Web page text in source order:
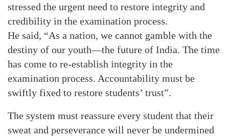
stressed the urgent need to restore integrity and
credibility in the examination process.
He said, “As a nation, we cannot gamble with the
destiny of our youth—the future of India. The time
has come to re-establish integrity in the
examination process. Accountability must be
swiftly fixed to restore students’ trust”.
The system must reassure every student that their
sweat and perseverance will never be undermined